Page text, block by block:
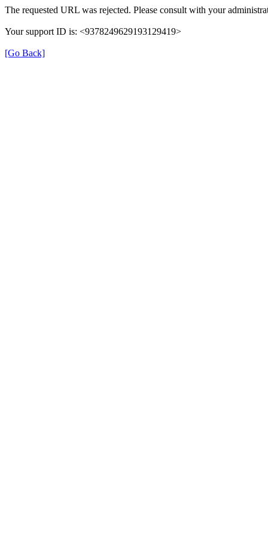
The requested URL was rejected. Please consult with your
Your support ID is: <9378249629193129419>
[Go Back]